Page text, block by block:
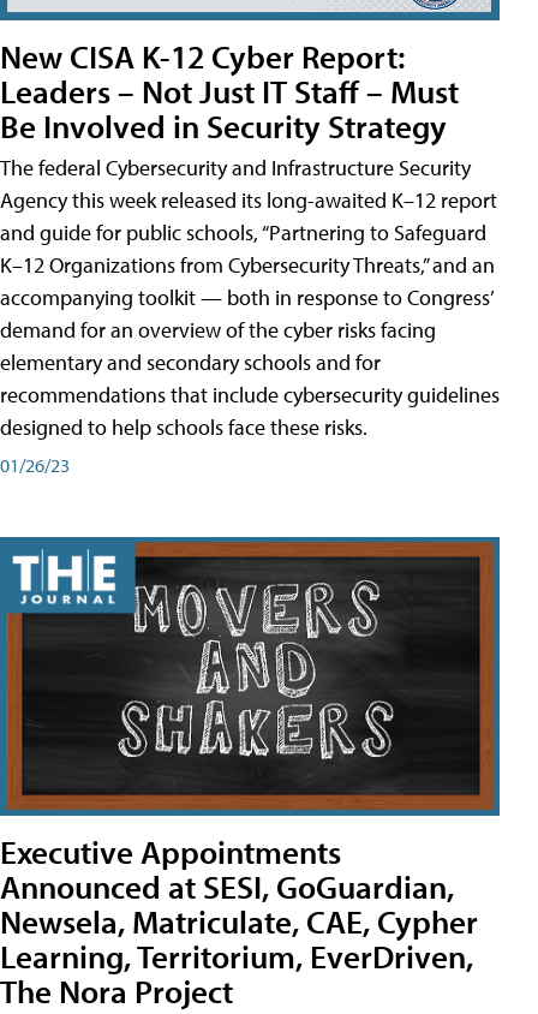
New CISA K-12 Cyber Report:
Leaders – Not Just IT Staff – Must
Be Involved in Security Strategy
The federal Cybersecurity and Infrastructure Security
Agency this week released its long-awaited K–12 report
and guide for public schools, “Partnering to Safeguard
K–12 Organizations from Cybersecurity Threats,” and an
accompanying toolkit — both in response to Congress’
demand for an overview of the cyber risks facing
elementary and secondary schools and for
recommendations that include cybersecurity guidelines
designed to help schools face these risks.
01/26/23
Executive Appointments
Announced at SESI, GoGuardian,
Newsela, Matriculate, CAE, Cypher
Learning, Territorium, EverDriven,
The Nora Project